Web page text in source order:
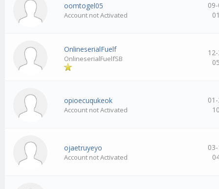
oomtogel05
Account not Activated
OnlineserialFuelf
OnlineserialFuelfSB
opioecuqukeok
Account not Activated
ojaetruyeyo
Account not Activated